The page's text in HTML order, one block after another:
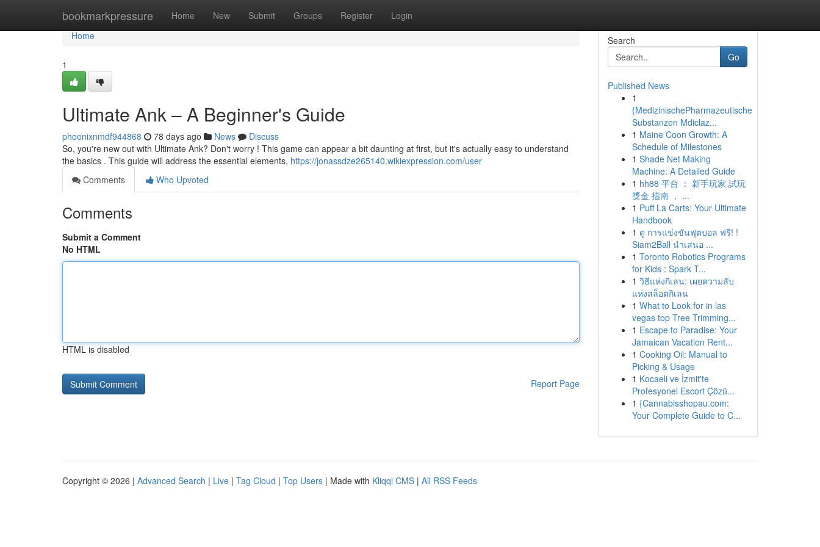
bookmarkpressure Home New Submit Groups Register Login
Home
Home
1
Ultimate Ank – A Beginner's Guide
phoenixnmdf944868 78 days ago News
Discuss
So, you're new out with Ultimate Ank? Don't worry ! This game can appear a bit daunting at first, but it's actually easy to understand
the basics . This guide will address the essential elements, https://jonassdze265140.wikiexpression.com/user
Comments
Who Upvoted
Comments
Submit a Comment
No HTML
HTML is disabled
Report Page
Search
Go
Published News
1
{MedizinischePharmazeutische
Substanzen Mdiclaz...
1 Maine Coon Growth: A
Schedule of Milestones
1 Shade Net Making
Machine: A Detailed Guide
1 hh88 平台 ： 新手玩家 試玩
獎金 指南 ， ...
1 Puff La Carts: Your Ultimate
Handbook
1 ดู การแข่งขันฟุตบอล ฟรี! !
Siam2Ball นำเสนอ ...
1 Toronto Robotics Programs
for Kids : Spark T...
1 วิธีแห่งกิเลน: เผยความลับ
แห่งสล็อตกิเลน
1 What to Look for in las
vegas top Tree Trimming...
1 Escape to Paradise: Your
Jamaican Vacation Rent...
1 Cooking Oil: Manual to
Picking & Usage
1 Kocaeli ve İzmit'te
Profesyonel Escort Çözü...
1 {Cannabisshopau.com:
Your Complete Guide to C...
Copyright © 2026 | Advanced Search | Live | Tag Cloud | Top Users | Made with Kliqqi CMS | All RSS Feeds